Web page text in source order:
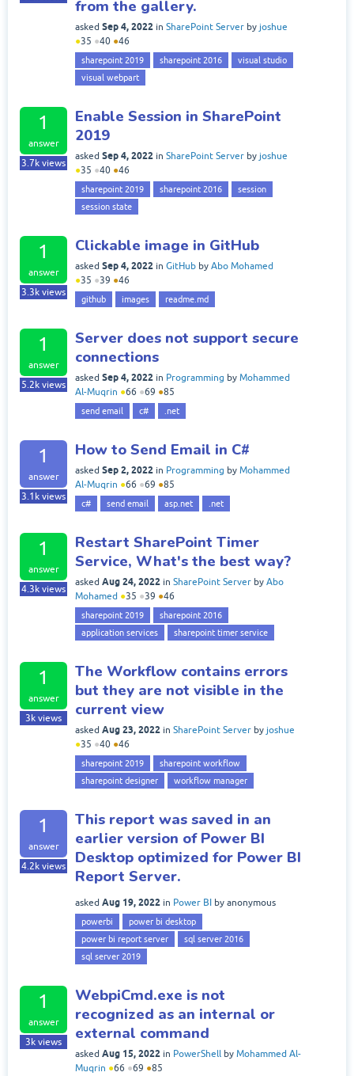
from the gallery.
asked Sep 4, 2022 in SharePoint Server by joshue
●35 ●40 ●46
sharepoint 2019 sharepoint 2016
visual studio
visual webpart
1
answer
3.7k views
Enable Session in SharePoint
2019
asked Sep 4, 2022 in SharePoint Server by joshue
●35 ●40 ●46
sharepoint 2019 sharepoint 2016
session
session state
1
answer
3.3k views
Clickable image in GitHub
asked Sep 4, 2022 in GitHub by Abo Mohamed
●35 ●39 ●46
github images readme.md
1
answer
5.2k views
Server does not support secure
connections
asked Sep 4, 2022 in Programming by Mohammed
Al-Muqrin ●66 ●69 ●85
send email c# .net
1
answer
3.1k views
How to Send Email in C#
asked Sep 2, 2022 in Programming by Mohammed
Al-Muqrin ●66 ●69 ●85
c# send email asp.net .net
1
answer
4.3k views
Restart SharePoint Timer
Service, What's the best way?
asked Aug 24, 2022 in SharePoint Server by Abo
Mohamed ●35 ●39 ●46
sharepoint 2019
sharepoint 2016
application services
sharepoint timer service
1
answer
3k views
The Workflow contains errors
but they are not visible in the
current view
asked Aug 23, 2022 in SharePoint Server by joshue
●35 ●40 ●46
sharepoint 2019
sharepoint workflow
sharepoint designer
workflow manager
1
answer
4.2k views
This report was saved in an
earlier version of Power BI
Desktop optimized for Power BI
Report Server.
asked Aug 19, 2022 in Power BI by anonymous
powerbi
power bi desktop
power bi report server
sql server 2016
sql server 2019
1
answer
3k views
WebpiCmd.exe is not
recognized as an internal or
external command
asked Aug 15, 2022 in PowerShell by Mohammed Al-
Muqrin ●66 ●69 ●85